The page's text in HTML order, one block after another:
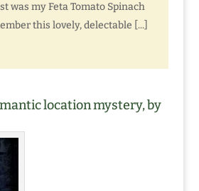
was my Feta Tomato Spinach
this lovely, delectable [...]
location mystery, by